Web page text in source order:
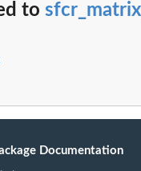
to
Documentation